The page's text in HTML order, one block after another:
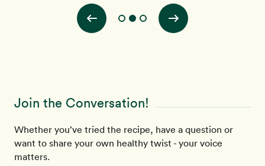
Join the Conversation!
Whether you’ve tried the recipe, have a question or
want to share your own healthy twist - your voice
matters.